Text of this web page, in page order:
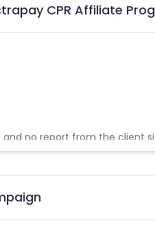
CPR Affiliate
no report from the client